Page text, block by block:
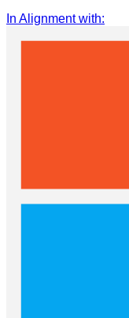
In Alignment with: